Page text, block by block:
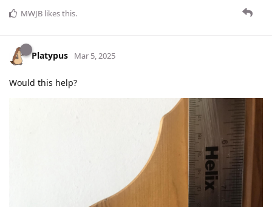
MWJB likes this.
Platypus Mar 5, 2025
Would this help?